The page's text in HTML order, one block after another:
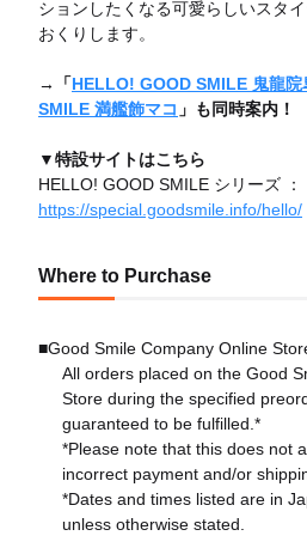
ションしたくなる可愛らしいスタ
おくりします。
→「HELLO! GOOD SMILE 鬼龍院
SMILE 満艦飾マコ 」も同時案内！
▼特設サイトはこちら
HELLO! GOOD SMILE シリーズ ：
https://special.goodsmile.info/hello/
Where to Purchase
■Good Smile Company Online
All orders placed on the Good
Store during the specified
guaranteed to be fulfilled.*
*Please note that this does not
incorrect payment and/or
*Dates and times listed are in
unless otherwise stated.